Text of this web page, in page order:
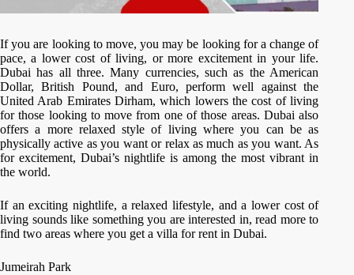
If you are looking to move, you may be looking for a change of
pace, a lower cost of living, or more excitement in your life.
Dubai has all three. Many currencies, such as the American
Dollar, British Pound, and Euro, perform well against the
United Arab Emirates Dirham, which lowers the cost of living
for those looking to move from one of those areas. Dubai also
offers a more relaxed style of living where you can be as
physically active as you want or relax as much as you want. As
for excitement, Dubai’s nightlife is among the most vibrant in
the world.
If an exciting nightlife, a relaxed lifestyle, and a lower cost of
living sounds like something you are interested in, read more to
find two areas where you get a villa for rent in Dubai.
Jumeirah Park